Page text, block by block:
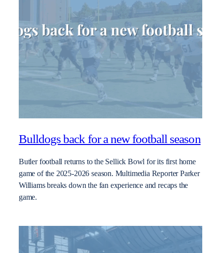
Bulldogs back for a new football season
Butler football returns to the Sellick Bowl for its first home
game of the 2025-2026 season. Multimedia Reporter Parker
Williams breaks down the fan experience and recaps the
game.